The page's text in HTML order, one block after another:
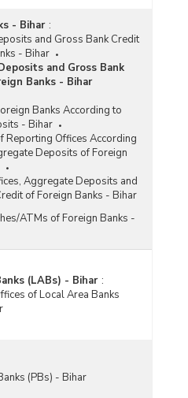
- Bihar :
and Gross Bank Credit
- Bihar
and Gross Bank
Banks - Bihar
Banks According to
- Bihar
Reporting Offices According
Deposits of Foreign
Aggregate Deposits and
of Foreign Banks - Bihar
ATMs of Foreign Banks -
(LABs) - Bihar :
of Local Area Banks
(PBs) - Bihar